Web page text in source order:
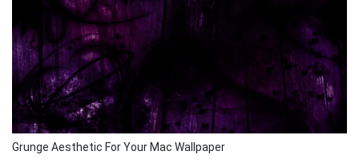
Grunge Aesthetic For Your Mac Wallpaper